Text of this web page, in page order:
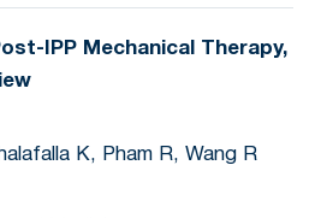
IPP Mechanical Therapy,
K, Pham R, Wang R